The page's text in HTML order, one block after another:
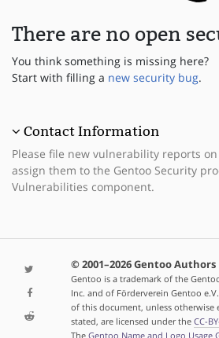
There are no open
You think something is missing here?
Start with filling a new security bug.
Contact Information
Please file new vulnerability reports on
assign them to the Gentoo Security
Vulnerabilities component.
© 2001–2026 Gentoo Authors
Gentoo is a trademark of the
Inc. and of Förderverein Gentoo
of this document, unless otherwise
stated, are licensed under the CC-
The Gentoo Name and Logo Usage